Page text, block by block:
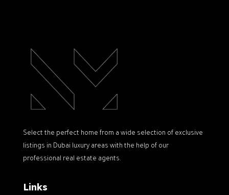
Select the perfect home from a wide selection of exclusive
listings in Dubai luxury areas with the help of our
professional real estate agents.
Links